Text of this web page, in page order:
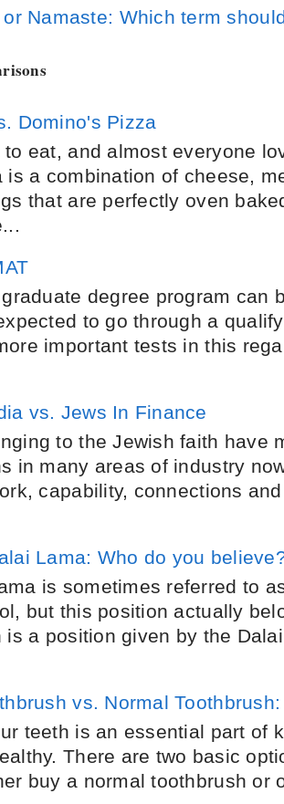
Namaste: Which term
Domino's Pizza
to eat, and almost everyone
is a combination of cheese,
that are perfectly oven
degree program can
to go through a
important tests in this
vs. Jews In Finance
to the Jewish faith have
in many areas of industry
capability, connections
Lama: Who do you
is sometimes referred to
but this position actually
is a position given by the
vs. Normal
teeth is an essential part of
There are two basic
buy a normal toothbrush or